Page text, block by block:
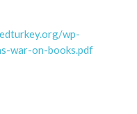
wp-
war-on-books.pdf